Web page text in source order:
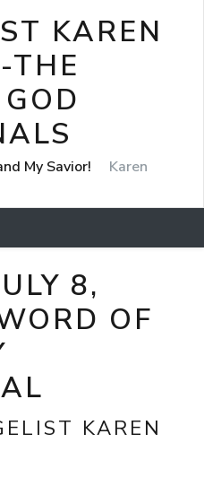
KAREN
THE
My Savior!
Karen
8,
OF
KAREN